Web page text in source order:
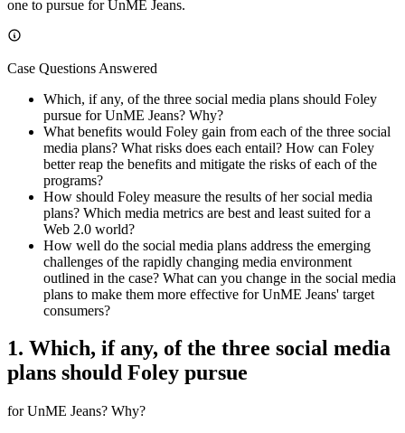
one to pursue for UnME Jeans.
Case Questions Answered
Which, if any, of the three social media plans should Foley
pursue for UnME Jeans? Why?
What benefits would Foley gain from each of the three social
media plans? What risks does each entail? How can Foley
better reap the benefits and mitigate the risks of each of the
programs?
How should Foley measure the results of her social media
plans? Which media metrics are best and least suited for a
Web 2.0 world?
How well do the social media plans address the emerging
challenges of the rapidly changing media environment
outlined in the case? What can you change in the social media
plans to make them more effective for UnME Jeans' target
consumers?
1. Which, if any, of the three social media
plans should Foley pursue
for UnME Jeans? Why?